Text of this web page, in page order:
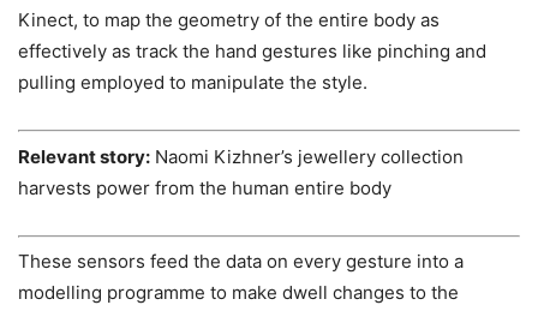
Kinect, to map the geometry of the entire body as
effectively as track the hand gestures like pinching and
pulling employed to manipulate the style.
Relevant story: Naomi Kizhner’s jewellery collection
harvests power from the human entire body
These sensors feed the data on every gesture into a
modelling programme to make dwell changes to the